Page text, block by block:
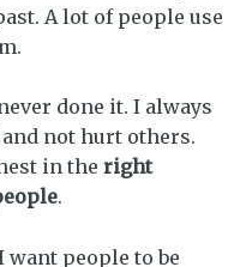
A lot of people use
done it. I always
not hurt others.
in the right
.
want people to be